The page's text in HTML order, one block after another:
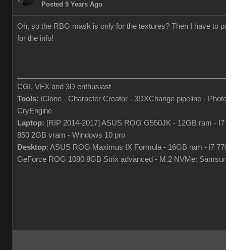
Posted 9 Years Ago
Oh, so the RBG mask is only for the textures? Then I have to
for the info!
CGI, VFX and 3D enthusiast
Tools: iClone - Character Creator - 3DXChange pipeline -
CryEngine
Laptop: [RIP 2014-2017] ASUS ROG G550JK - 12GB ram -
850 2GB vram - Windows 10 pro
Desktop: ASUS ROG Maximus IX Formula - 16GB ram - i7
GeForce ROG 1080 8GB Strix advanced - M.2 NVMe: